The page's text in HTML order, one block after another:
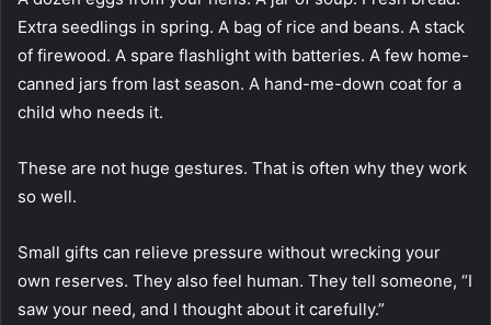
Extra seedlings in spring. A bag of rice and beans. A stack
of firewood. A spare flashlight with batteries. A few home-
canned jars from last season. A hand-me-down coat for a
child who needs it.
These are not huge gestures. That is often why they work
so well.
Small gifts can relieve pressure without wrecking your
own reserves. They also feel human. They tell someone, “I
saw your need, and I thought about it carefully.”